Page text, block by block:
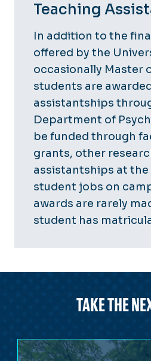
Teaching
In addition to the
offered by the
occasionally Master
students are
assistantships
Department of
be funded through
grants, other
assistantships at
student jobs on
awards are rarely
student has
TAKE THE